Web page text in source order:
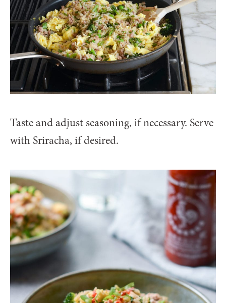
Taste and adjust seasoning, if necessary. Serve
with Sriracha, if desired.